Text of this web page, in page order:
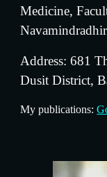
Medicine,
Address: 681
Dusit District,
My publications: